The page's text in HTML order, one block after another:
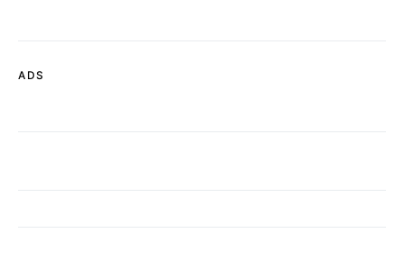
ADS